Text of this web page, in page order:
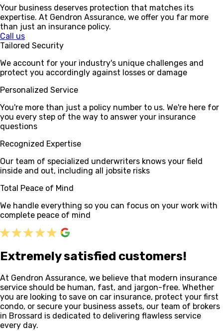
Your business deserves protection that matches its
expertise. At Gendron Assurance, we offer you far more
than just an insurance policy.
Call us
Tailored Security
We account for your industry's unique challenges and
protect you accordingly against losses or damage
Personalized Service
You're more than just a policy number to us. We're here for
you every step of the way to answer your insurance
questions
Recognized Expertise
Our team of specialized underwriters knows your field
inside and out, including all jobsite risks
Total Peace of Mind
We handle everything so you can focus on your work with
complete peace of mind
Extremely satisfied customers!
At Gendron Assurance, we believe that modern insurance
service should be human, fast, and jargon-free. Whether
you are looking to save on car insurance, protect your first
condo, or secure your business assets, our team of brokers
in Brossard is dedicated to delivering flawless service
every day.